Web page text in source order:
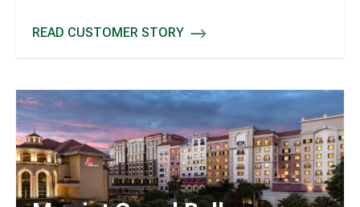
READ CUSTOMER STORY
ETC VENUES - ENGLAND